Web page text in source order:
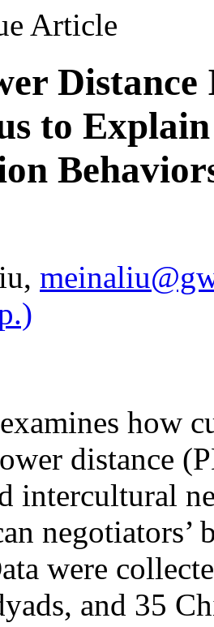
Article
to
,
how
distance
intercultural
negotiators’
were
and 35